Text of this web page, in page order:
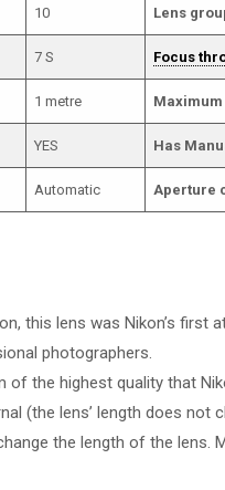
10 Lens
7 S Focus
1 metre Maximum
YES Has
Automatic Aperture
this lens was Nikon’s first
photographers.
of the highest quality that
(the lens’ length does not
the length of the lens.